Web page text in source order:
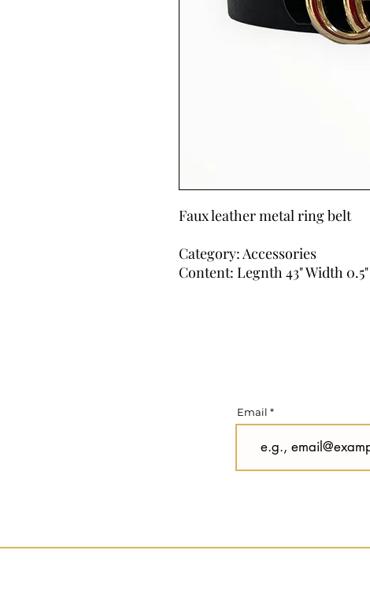
Faux leather metal ring belt
Category: Accessories
Content: Legnth 43" Width 0.5"
Email